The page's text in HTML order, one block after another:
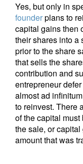
Yes, but only in
founderplans to
capital gains then
their shares into a
prior to the share
that sells the
contribution and
entrepreneur
almost ad
to reinvest. There
of the capital
the sale, or
amount that was